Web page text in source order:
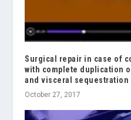
Surgical repair in case of
with complete duplication
and visceral sequestration
October 27, 2017